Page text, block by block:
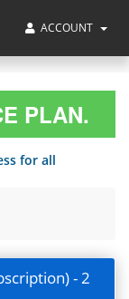
ACCOUNT
PLAN.
for all
- 2